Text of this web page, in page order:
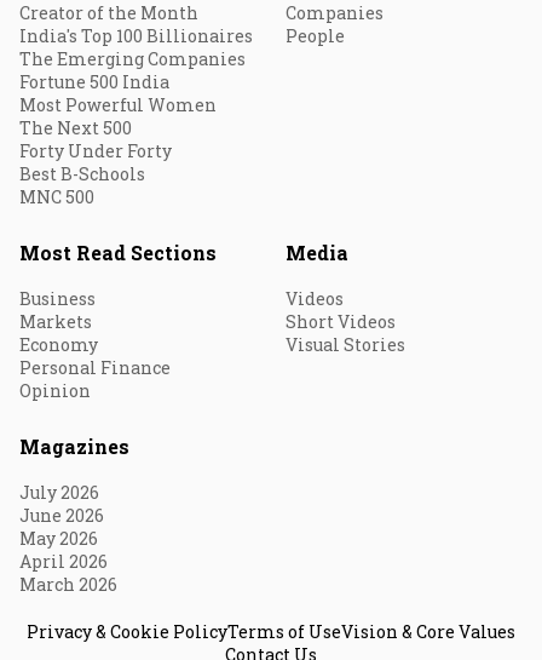
Creator of the Month
India's Top 100 Billionaires
The Emerging Companies
Fortune 500 India
Most Powerful Women
The Next 500
Forty Under Forty
Best B-Schools
MNC 500
Companies
People
Most Read Sections
Business
Markets
Economy
Personal Finance
Opinion
Media
Videos
Short Videos
Visual Stories
Magazines
July 2026
June 2026
May 2026
April 2026
March 2026
Privacy & Cookie PolicyTerms of UseVision & Core Values
Contact Us